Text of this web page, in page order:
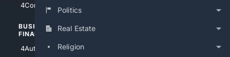
Politics
Real Estate
Religion
4Comedy
BUSINESS/
FINANCE
4AutoInsurance